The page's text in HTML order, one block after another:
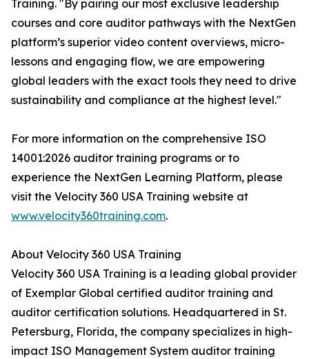
Training. "By pairing our most exclusive leadership
courses and core auditor pathways with the NextGen
platform’s superior video content overviews, micro-
lessons and engaging flow, we are empowering
global leaders with the exact tools they need to drive
sustainability and compliance at the highest level."
For more information on the comprehensive ISO
14001:2026 auditor training programs or to
experience the NextGen Learning Platform, please
visit the Velocity 360 USA Training website at
www.velocity360training.com.
About Velocity 360 USA Training
Velocity 360 USA Training is a leading global provider
of Exemplar Global certified auditor training and
auditor certification solutions. Headquartered in St.
Petersburg, Florida, the company specializes in high-
impact ISO Management System auditor training